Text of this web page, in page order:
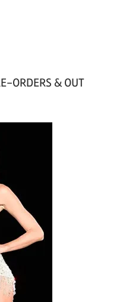
ORDERS & OUT